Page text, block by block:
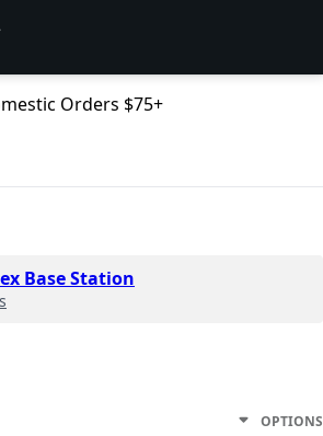
Orders $75+
Base Station
OPTIONS